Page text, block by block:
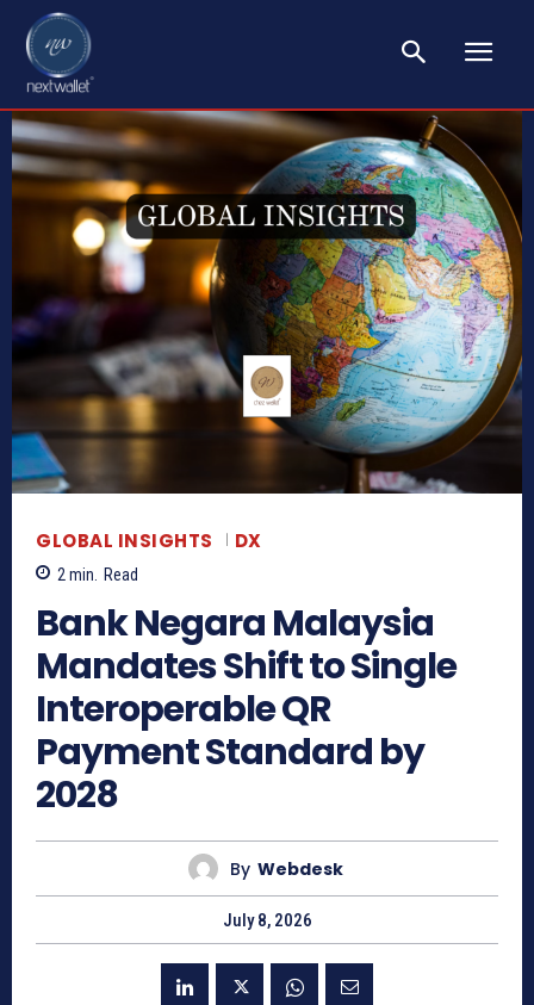
GLOBAL INSIGHTS DX
2min. Read
Bank Negara Malaysia
Mandates Shift to Single
Interoperable QR
Payment Standard by
2028
By Webdesk
July 8, 2026